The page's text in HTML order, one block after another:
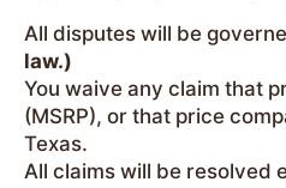
All disputes will be
law.)
You waive any claim that
(MSRP), or that price
Texas.
All claims will be resolved